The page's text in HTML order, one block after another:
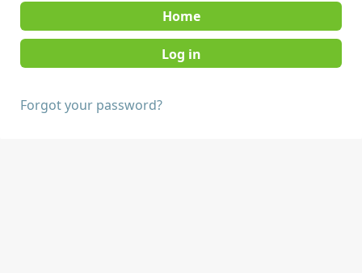
Home
Forgot your password?